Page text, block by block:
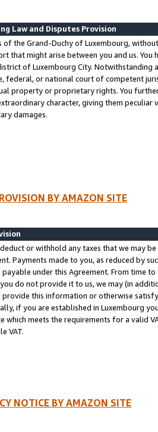
Law and Disputes Provision
of the Grand-Duchy of Luxembourg,
that might arise between you and us.
of Luxembourg City. Notwithstanding
federal, or national court of competent
property or proprietary rights. You
character, giving them
damages.
BY AMAZON SITE
deduct or withhold any taxes that we may
Payments made to you, as reduced by
payable under this Agreement. From time
do not provide it to us, we may (in
provide this information or otherwise
if you are established in Luxembourg
which meets the requirements for a valid
VAT.
NOTICE BY AMAZON SITE